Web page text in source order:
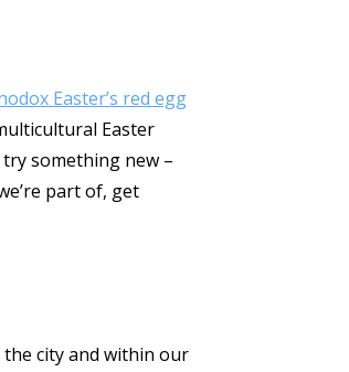
Easter’s red egg
Easter
something new –
part of, get
the city and within our